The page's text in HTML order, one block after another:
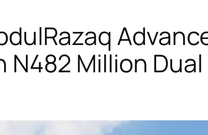
Million